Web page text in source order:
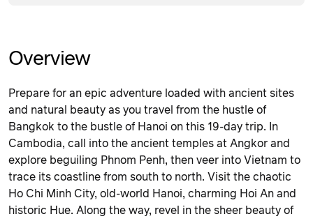
Overview
Prepare for an epic adventure loaded with ancient sites
and natural beauty as you travel from the hustle of
Bangkok to the bustle of Hanoi on this 19-day trip. In
Cambodia, call into the ancient temples at Angkor and
explore beguiling Phnom Penh, then veer into Vietnam to
trace its coastline from south to north. Visit the chaotic
Ho Chi Minh City, old-world Hanoi, charming Hoi An and
historic Hue. Along the way, revel in the sheer beauty of